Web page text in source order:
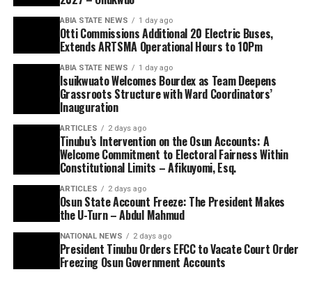
ABIA STATE NEWS 1 day ago
Otti Commissions Additional 20 Electric Buses,
Extends ARTSMA Operational Hours to 10Pm
ABIA STATE NEWS 1 day ago
Isuikwuato Welcomes Bourdex as Team Deepens
Grassroots Structure with Ward Coordinators’
Inauguration
ARTICLES 2 days ago
Tinubu’s Intervention on the Osun Accounts: A
Welcome Commitment to Electoral Fairness Within
Constitutional Limits – Afikuyomi, Esq.
ARTICLES 2 days ago
Osun State Account Freeze: The President Makes
the U-Turn – Abdul Mahmud
NATIONAL NEWS 2 days ago
President Tinubu Orders EFCC to Vacate Court Order
Freezing Osun Government Accounts